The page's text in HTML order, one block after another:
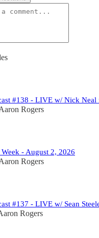
#138 - LIVE w/ Nick Neal
Rogers
- August 2, 2026
Rogers
#137 - LIVE w/ Sean
Rogers